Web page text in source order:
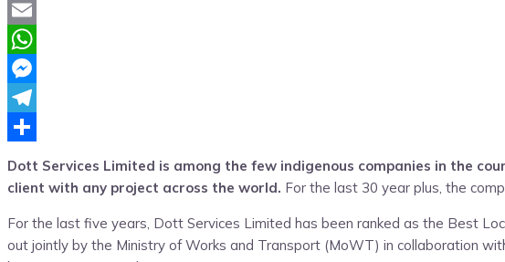
Twitter
Email
WhatsApp
Messenger
Telegram
Dott Services Limited is among the few indigenous companies in the
client with any project across the world. For the last 30 year plus, the
For the last five years, Dott Services Limited has been ranked as the Best
out jointly by the Ministry of Works and Transport (MoWT) in collaboration